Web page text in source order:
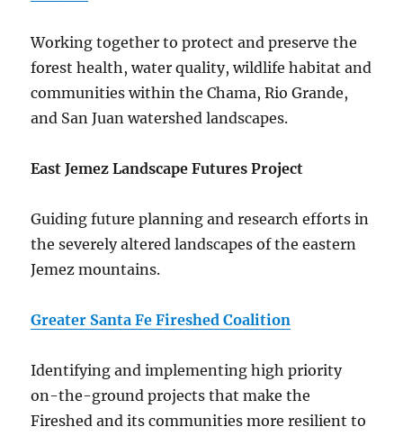
Working together to protect and preserve the
forest health, water quality, wildlife habitat and
communities within the Chama, Rio Grande,
and San Juan watershed landscapes.
East Jemez Landscape Futures Project
Guiding future planning and research efforts in
the severely altered landscapes of the eastern
Jemez mountains.
Greater Santa Fe Fireshed Coalition
Identifying and implementing high priority
on-the-ground projects that make the
Fireshed and its communities more resilient to